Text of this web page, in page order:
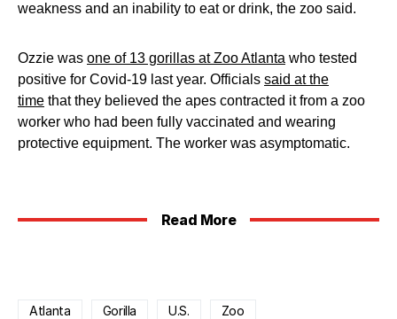
weakness and an inability to eat or drink, the zoo said.
Ozzie was one of 13 gorillas at Zoo Atlanta who tested
positive for Covid-19 last year. Officials said at the
time that they believed the apes contracted it from a zoo
worker who had been fully vaccinated and wearing
protective equipment. The worker was asymptomatic.
Read More
Atlanta Gorilla U.S. Zoo